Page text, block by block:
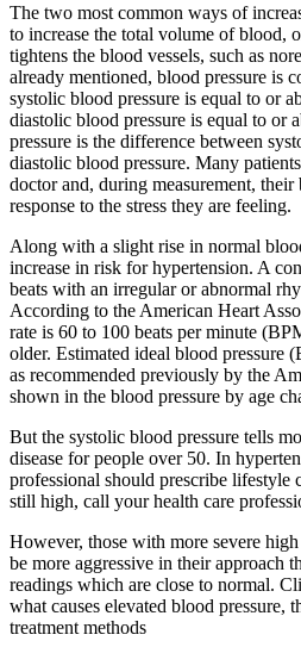
The two most common ways of
to increase the total volume of blood,
tightens the blood vessels, such as
already mentioned, blood pressure is
systolic blood pressure is equal to or
diastolic blood pressure is equal to or
pressure is the difference between
diastolic blood pressure. Many
doctor and, during measurement, their
response to the stress they are feeling.
Along with a slight rise in normal
increase in risk for hypertension. A
beats with an irregular or abnormal
According to the American Heart
rate is 60 to 100 beats per minute
older. Estimated ideal blood pressure
as recommended previously by the
shown in the blood pressure by age
But the systolic blood pressure tells
disease for people over 50. In
professional should prescribe lifestyle
still high, call your health care
However, those with more severe
be more aggressive in their approach
readings which are close to normal.
what causes elevated blood pressure,
treatment methods